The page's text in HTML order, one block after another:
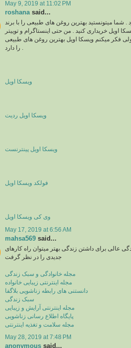
May 9, 2019 at 11:02 PM
roshanasaid...
. شما میتونستید بهترین روغن های طبیعی را با برند
اویل خریداری کنید . من حتی اینستاگرام و توییتر
فکر میکنم ویسکا اویل بهترین روغن های طبیعی
ویسکا اویل
ویسکا اویل ردیت
ویسکا اویل پینترنست
فولکد ویسکا اویل
وی کی ویسکا اویل
May 17, 2019 at 6:56 AM
mahsa569 said...
عالی برای داشتن زندگی بهتر میتوان راه کارهای
جدیدی را در نظر گرفت
مجله خانوادگی و سبک زندگی
مجله اینترنتی زیبایی خانواده
دانستنی های رابطه زناشویی بلاگفا
سبک زندگی
مجله اینترنتی آرایش و زیبایی
پایگاه اطلاع رسانی زناشویی
مجله سلامت و تغذیه اینترنتی
May 28, 2019 at 7:48 PM
anonymous said...